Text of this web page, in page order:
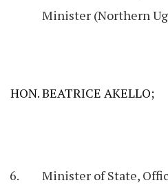
Minister (Northern
HON. BEATRICE AKELLO;
Minister of State,